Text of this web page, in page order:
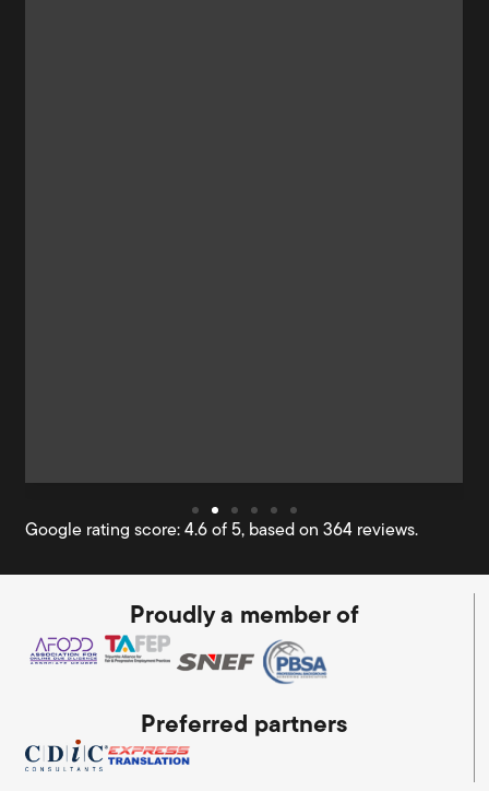
Google rating score: 4.6 of 5, based on 364 reviews.
Proudly a member of
Preferred partners